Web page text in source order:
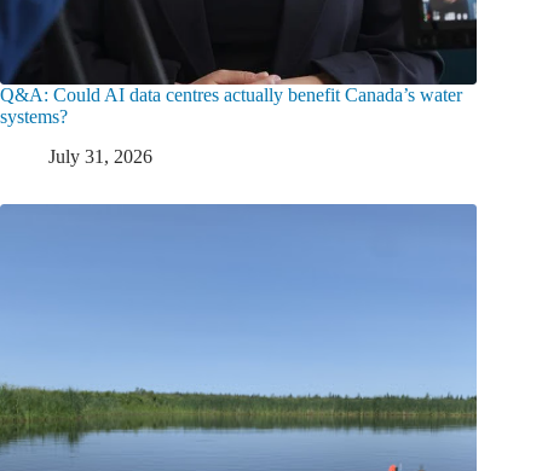
Q&A: Could AI data centres actually benefit Canada’s water
systems?
July 31, 2026